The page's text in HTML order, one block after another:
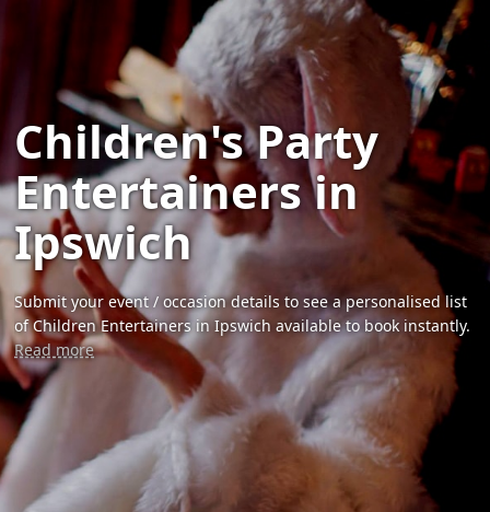
Children's Party
Entertainers in
Ipswich
Submit your event / occasion details to see a personalised list
of Children Entertainers in Ipswich available to book instantly.
Read more